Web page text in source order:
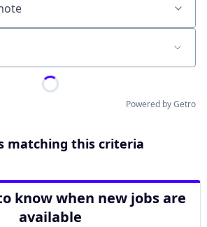
Powered by Getro
matching this criteria
know when new jobs are
available